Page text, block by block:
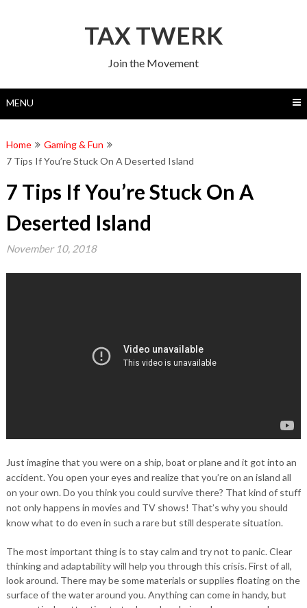
TAX TWERK
Join the Movement
MENU
Home
Gaming & Fun
7 Tips If You’re Stuck On A Deserted Island
7 Tips If You’re Stuck On A
Deserted Island
November 10, 2018
Just imagine that you were on a ship, boat or plane and it got into an
accident. You open your eyes and realize that you’re on an island all
on your own. Do you think you could survive there? That kind of stuff
not only happens in movies and TV shows! That’s why you should
know what to do even in such a rare but still desperate situation.
The most important thing is to stay calm and try not to panic. Clear
thinking and adaptability will help you through this crisis. First of all,
look around. There may be some materials or supplies floating on the
surface of the water around you. Anything can come in handy, but